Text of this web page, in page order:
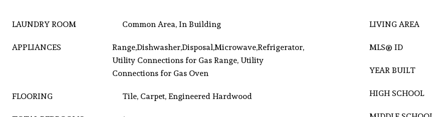
LAUNDRY ROOM Common Area, In Building
APPLIANCES
Range,Dishwasher,Disposal,Microwave,Refrigerator,
Utility Connections for Gas Range, Utility
Connections for Gas Oven
FLOORING Tile, Carpet, Engineered Hardwood
LIVING AREA
MLS® ID
YEAR BUILT
HIGH SCHOOL